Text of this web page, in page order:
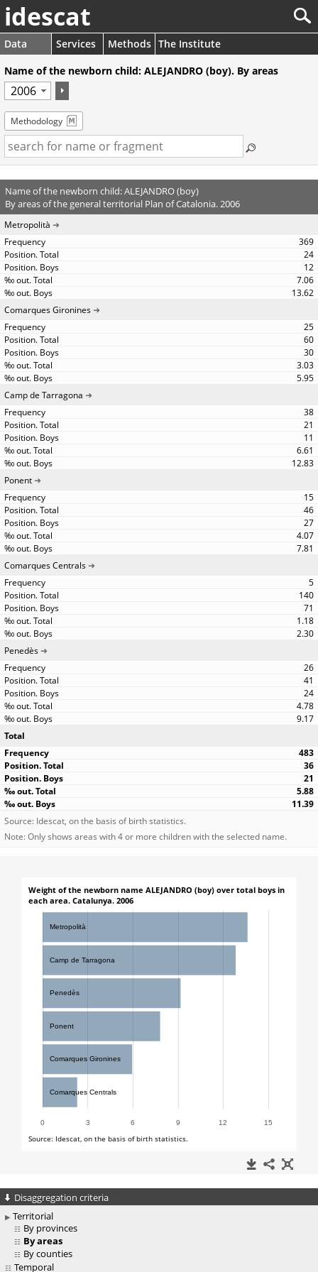
idescat
Data Services Methods The Institute
Name of the newborn child: ALEJANDRO (boy). By areas
Methodology
Name of the newborn child: ALEJANDRO (boy)
By areas of the general territorial Plan of Catalonia. 2006
Metropolità
369
24
12
7.06
13.62
Comarques Gironines
25
60
30
3.03
5.95
Camp de Tarragona
38
21
11
6.61
12.83
Ponent
15
46
27
4.07
7.81
Comarques Centrals
5
140
71
1.18
2.30
Penedès
26
41
24
4.78
9.17
Total
483
36
21
5.88
11.39
Source: Idescat, on the basis of birth statistics.
Note: Only shows areas with 4 or more children with the selected name.
Disaggregation criteria
Territorial
By provinces
By areas
By counties
Temporal